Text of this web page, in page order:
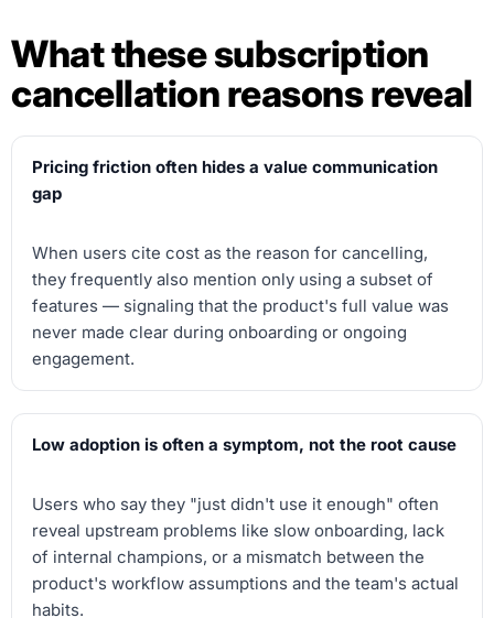
What these subscription
cancellation reasons reveal
Pricing friction often hides a value communication
gap
When users cite cost as the reason for cancelling,
they frequently also mention only using a subset of
features — signaling that the product's full value was
never made clear during onboarding or ongoing
engagement.
Low adoption is often a symptom, not the root cause
Users who say they "just didn't use it enough" often
reveal upstream problems like slow onboarding, lack
of internal champions, or a mismatch between the
product's workflow assumptions and the team's actual
habits.